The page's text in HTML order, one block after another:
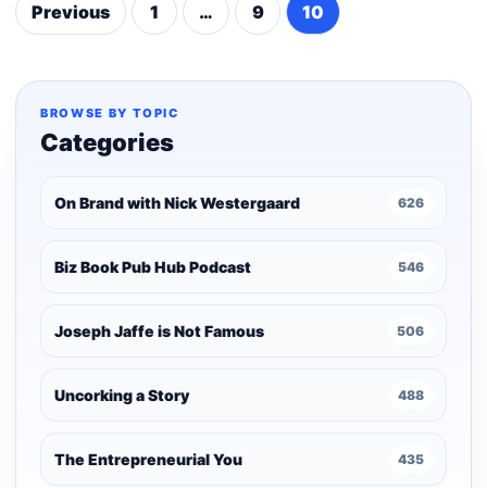
Posts
pagination
Previous 1 … 9 10
BROWSE BY TOPIC
Categories
On Brand with Nick Westergaard 626
Biz Book Pub Hub Podcast 546
Joseph Jaffe is Not Famous 506
Uncorking a Story 488
The Entrepreneurial You 435